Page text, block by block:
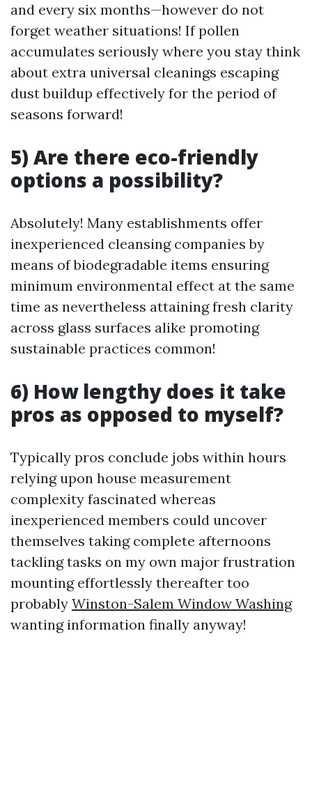
and every six months—however do not
forget weather situations! If pollen
accumulates seriously where you stay think
about extra universal cleanings escaping
dust buildup effectively for the period of
seasons forward!
5) Are there eco-friendly
options a possibility?
Absolutely! Many establishments offer
inexperienced cleansing companies by
means of biodegradable items ensuring
minimum environmental effect at the same
time as nevertheless attaining fresh clarity
across glass surfaces alike promoting
sustainable practices common!
6) How lengthy does it take
pros as opposed to myself?
Typically pros conclude jobs within hours
relying upon house measurement
complexity fascinated whereas
inexperienced members could uncover
themselves taking complete afternoons
tackling tasks on my own major frustration
mounting effortlessly thereafter too
probably Winston-Salem Window Washing
wanting information finally anyway!